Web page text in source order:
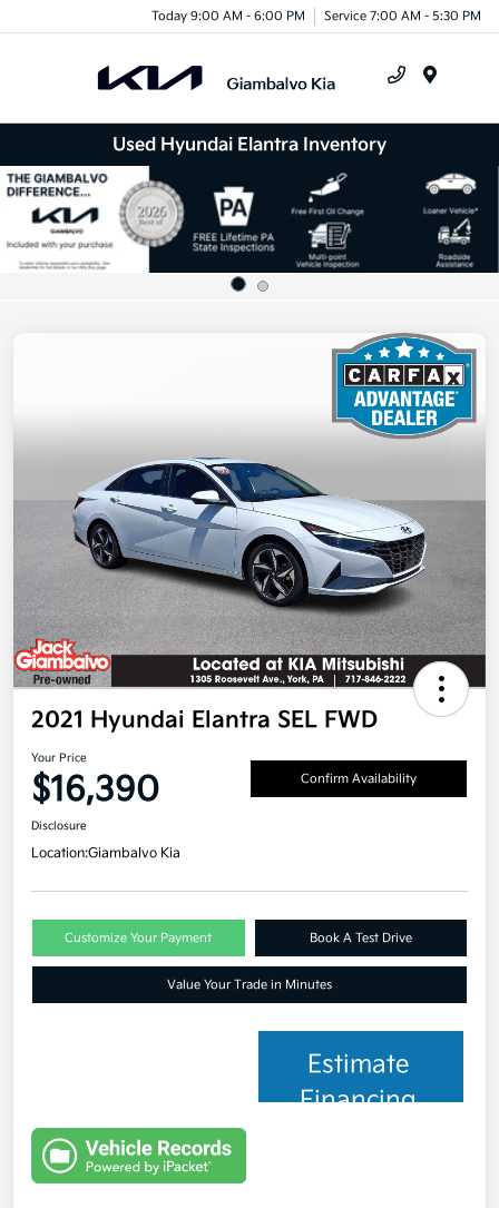
Today 9:00 AM - 6:00 PM Service 7:00 AM - 5:30 PM
Used Hyundai Elantra Inventory
2021 Hyundai Elantra SEL FWD
Your Price
$16,390 Confirm Availability
Disclosure
Location:Giambalvo Kia
Customize Your Payment Book A Test Drive
Value Your Trade in Minutes
Estimate
Financing